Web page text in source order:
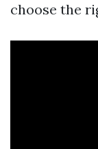
choose the